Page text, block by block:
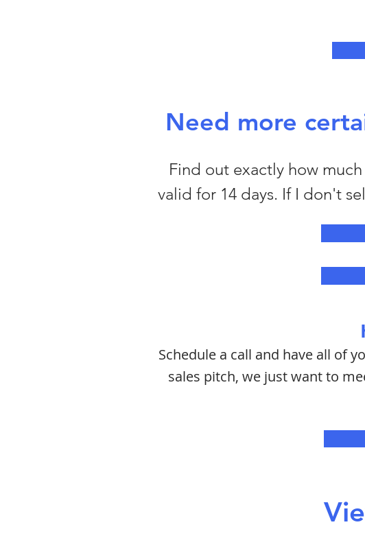
Need more
Find out exactly how
valid for 14 days. If I don't
Schedule a call and have all of
sales pitch, we just want to